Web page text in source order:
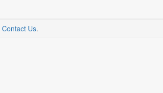
Contact Us.